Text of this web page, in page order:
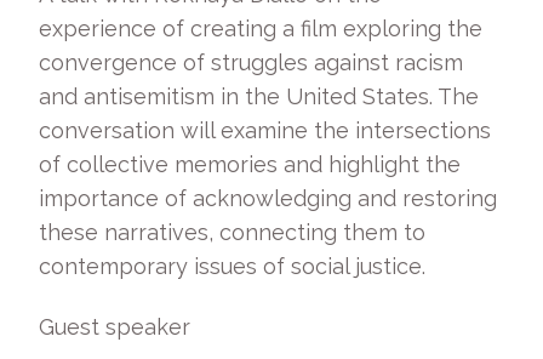
experience of creating a film exploring the
convergence of struggles against racism
and antisemitism in the United States. The
conversation will examine the intersections
of collective memories and highlight the
importance of acknowledging and restoring
these narratives, connecting them to
contemporary issues of social justice.
Guest speaker